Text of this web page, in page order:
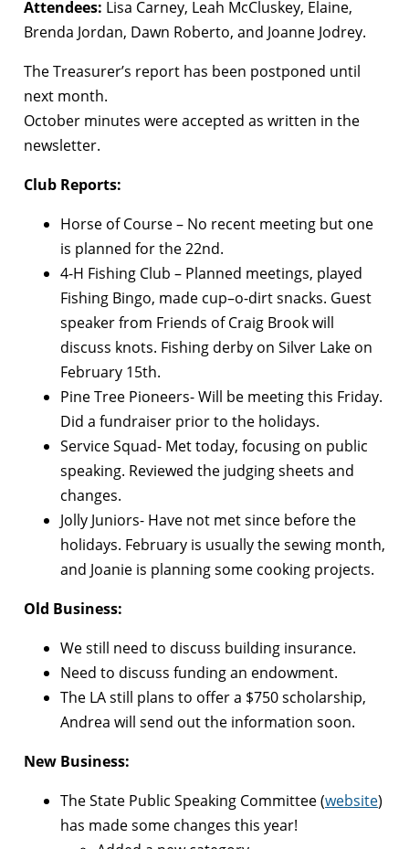
Attendees: Lisa Carney, Leah McCluskey, Elaine,
Brenda Jordan, Dawn Roberto, and Joanne Jodrey.
The Treasurer’s report has been postponed until
next month.
October minutes were accepted as written in the
newsletter.
Club Reports:
Horse of Course – No recent meeting but one
is planned for the 22nd.
4-H Fishing Club – Planned meetings, played
Fishing Bingo, made cup–o-dirt snacks. Guest
speaker from Friends of Craig Brook will
discuss knots. Fishing derby on Silver Lake on
February 15th.
Pine Tree Pioneers- Will be meeting this Friday.
Did a fundraiser prior to the holidays.
Service Squad- Met today, focusing on public
speaking. Reviewed the judging sheets and
changes.
Jolly Juniors- Have not met since before the
holidays. February is usually the sewing month,
and Joanie is planning some cooking projects.
Old Business:
We still need to discuss building insurance.
Need to discuss funding an endowment.
The LA still plans to offer a $750 scholarship,
Andrea will send out the information soon.
New Business:
The State Public Speaking Committee (website)
has made some changes this year!